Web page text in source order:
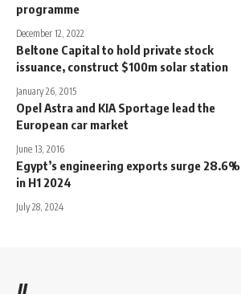
programme
December 12, 2022
Beltone Capital to hold private stock
issuance, construct $100m solar station
January 26, 2015
Opel Astra and KIA Sportage lead the
European car market
June 13, 2016
Egypt’s engineering exports surge 28.6%
in H1 2024
July 28, 2024